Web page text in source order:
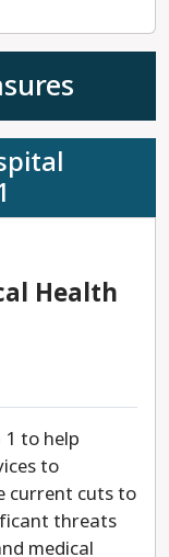
Health
to help
to
current cuts to
threats
medical